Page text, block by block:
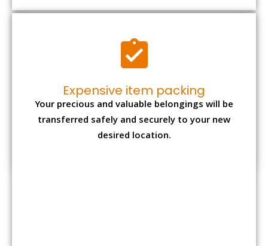
Expensive item packing
Your precious and valuable belongings will be
transferred safely and securely to your new
desired location.